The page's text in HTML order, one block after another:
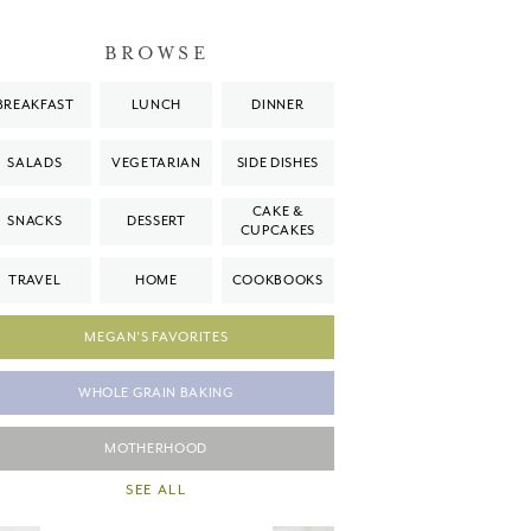
BROWSE
LUNCH DINNER
SALADS VEGETARIAN SIDE DISHES
SNACKS DESSERT
CAKE &
CUPCAKES
TRAVEL HOME COOKBOOKS
MEGAN'S FAVORITES
WHOLE GRAIN BAKING
MOTHERHOOD
SEE ALL